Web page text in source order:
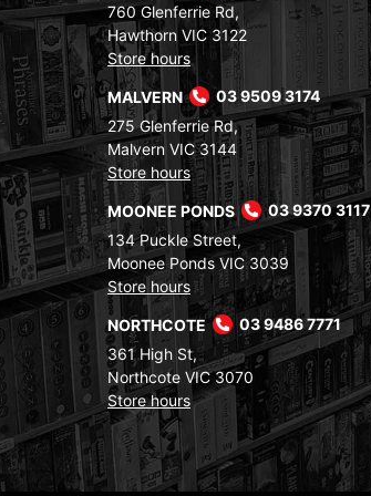
760 Glenferrie Rd,
Hawthorn VIC 3122
Store hours
MALVERN
03 9509 3174
275 Glenferrie Rd,
Malvern VIC 3144
Store hours
MOONEE PONDS
03 9370 3117
134 Puckle Street,
Moonee Ponds VIC 3039
Store hours
NORTHCOTE
03 9486 7771
361 High St,
Northcote VIC 3070
Store hours